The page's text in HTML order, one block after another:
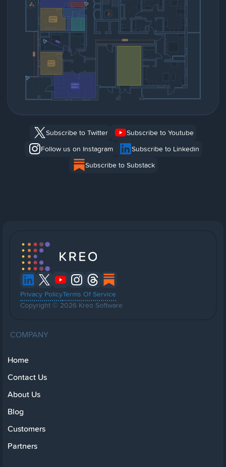
Subscribe to Twitter
Subscribe to Youtube
Follow us on Instagram
Subscribe to Linkedin
Subscribe to Substack
Privacy PolicyTerms Of Service
Copyright © 2026 Kreo Software
COMPANY
Home
Contact Us
About Us
Blog
Customers
Partners